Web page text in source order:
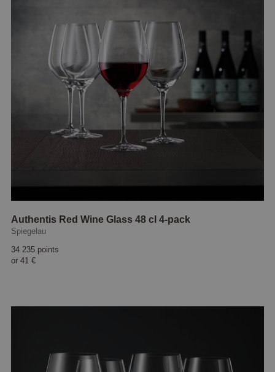
Authentis Red Wine Glass 48 cl 4-pack
Spiegelau
34 235 points
or 41 €